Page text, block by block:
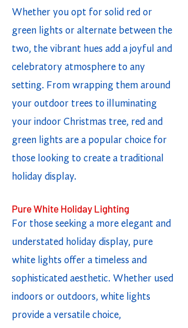
Whether you opt for solid red or
green lights or alternate between the
two, the vibrant hues add a joyful and
celebratory atmosphere to any
setting. From wrapping them around
your outdoor trees to illuminating
your indoor Christmas tree, red and
green lights are a popular choice for
those looking to create a traditional
holiday display.
Pure White Holiday Lighting
For those seeking a more elegant and
understated holiday display, pure
white lights offer a timeless and
sophisticated aesthetic. Whether used
indoors or outdoors, white lights
provide a versatile choice,